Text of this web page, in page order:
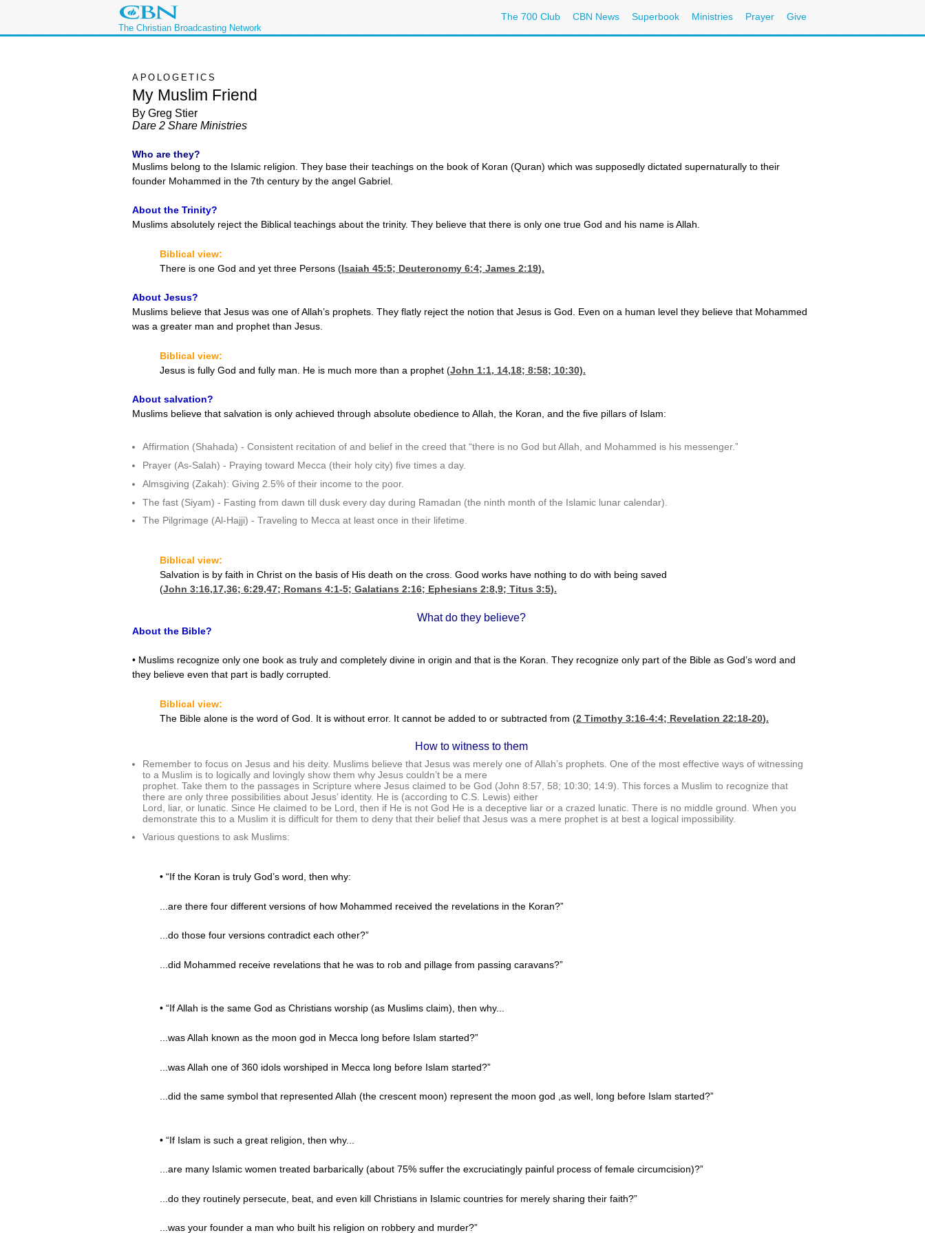
The Christian Broadcasting Network
The 700 Club CBN News Superbook Ministries Prayer Give
APOLOGETICS
My Muslim Friend
By Greg Stier
Dare 2 Share Ministries
Who are they?
Muslims belong to the Islamic religion. They base their teachings on the book of Koran (Quran) which was supposedly dictated supernaturally to their
founder Mohammed in the 7th century by the angel Gabriel.
About the Trinity?
Muslims absolutely reject the Biblical teachings about the trinity. They believe that there is only one true God and his name is Allah.
Biblical view:
There is one God and yet three Persons (Isaiah 45:5; Deuteronomy 6:4; James 2:19).
About Jesus?
Muslims believe that Jesus was one of Allah’s prophets. They flatly reject the notion that Jesus is God. Even on a human level they believe that Mohammed
was a greater man and prophet than Jesus.
Biblical view:
Jesus is fully God and fully man. He is much more than a prophet (John 1:1, 14,18; 8:58; 10:30).
About salvation?
Muslims believe that salvation is only achieved through absolute obedience to Allah, the Koran, and the five pillars of Islam:
Affirmation (Shahada) - Consistent recitation of and belief in the creed that “there is no God but Allah, and Mohammed is his messenger.”
Prayer (As-Salah) - Praying toward Mecca (their holy city) five times a day.
Almsgiving (Zakah): Giving 2.5% of their income to the poor.
The fast (Siyam) - Fasting from dawn till dusk every day during Ramadan (the ninth month of the Islamic lunar calendar).
The Pilgrimage (Al-Hajji) - Traveling to Mecca at least once in their lifetime.
Biblical view:
Salvation is by faith in Christ on the basis of His death on the cross. Good works have nothing to do with being saved
(John 3:16,17,36; 6:29,47; Romans 4:1-5; Galatians 2:16; Ephesians 2:8,9; Titus 3:5).
What do they believe?
About the Bible?
• Muslims recognize only one book as truly and completely divine in origin and that is the Koran. They recognize only part of the Bible as God’s word and
they believe even that part is badly corrupted.
Biblical view:
The Bible alone is the word of God. It is without error. It cannot be added to or subtracted from (2 Timothy 3:16-4:4; Revelation 22:18-20).
How to witness to them
Remember to focus on Jesus and his deity. Muslims believe that Jesus was merely one of Allah’s prophets. One of the most effective ways of witnessing
to a Muslim is to logically and lovingly show them why Jesus couldn’t be a mere
prophet. Take them to the passages in Scripture where Jesus claimed to be God (John 8:57, 58; 10:30; 14:9). This forces a Muslim to recognize that
there are only three possibilities about Jesus’ identity. He is (according to C.S. Lewis) either
Lord, liar, or lunatic. Since He claimed to be Lord, then if He is not God He is a deceptive liar or a crazed lunatic. There is no middle ground. When you
demonstrate this to a Muslim it is difficult for them to deny that their belief that Jesus was a mere prophet is at best a logical impossibility.
Various questions to ask Muslims:
• “If the Koran is truly God’s word, then why:
...are there four different versions of how Mohammed received the revelations in the Koran?”
...do those four versions contradict each other?”
...did Mohammed receive revelations that he was to rob and pillage from passing caravans?”
• “If Allah is the same God as Christians worship (as Muslims claim), then why...
...was Allah known as the moon god in Mecca long before Islam started?”
...was Allah one of 360 idols worshiped in Mecca long before Islam started?”
...did the same symbol that represented Allah (the crescent moon) represent the moon god ,as well, long before Islam started?”
• “If Islam is such a great religion, then why...
...are many Islamic women treated barbarically (about 75% suffer the excruciatingly painful process of female circumcision)?”
...do they routinely persecute, beat, and even kill Christians in Islamic countries for merely sharing their faith?”
...was your founder a man who built his religion on robbery and murder?”